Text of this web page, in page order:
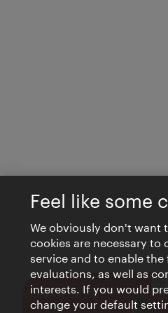
VIENNA BITES
Feel like some
We obviously don't want
cookies are necessary to
service and to enable
evaluations, as well as
interests. If you would
change your default